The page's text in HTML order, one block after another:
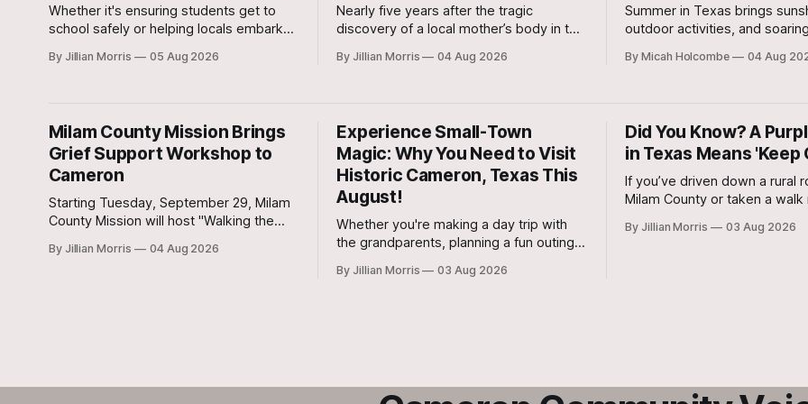
Whether it's ensuring students get to
school safely or helping locals embark
Vega and her team are stepping up to
By Jillian Morris 05 Aug 2026
Nearly five years after the tragic
discovery of a local mother’s body in the
began Tuesday morning in the 20th
By Jillian Morris 04 Aug 2026
Summer in Texas brings
outdoor activities, and soaring
important than ever. Drinking
improves physical
By Micah Holcombe 04 Aug
Milam County Mission Brings
Grief Support Workshop to
Cameron
Starting Tuesday, September 29, Milam
County Mission will host "Walking the
recovery workshop held weekly at All
By Jillian Morris 04 Aug 2026
Experience Small-Town
Magic: Why You Need to Visit
Historic Cameron, Texas This
August!
Whether you're making a day trip with
the grandparents, planning a fun outing
out for a weekend adventure, this
By Jillian Morris 03 Aug 2026
Did You Know? A
in Texas Means 'Keep
If you’ve driven down a rural
Milam County or taken a walk
have spotted bright purple
By Jillian Morris 03 Aug 2026